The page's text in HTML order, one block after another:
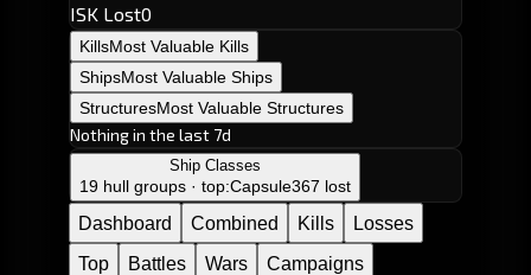
ISK Lost0
KillsMost Valuable Kills
ShipsMost Valuable Ships
StructuresMost Valuable Structures
Nothing in the last 7d
Ship Classes
19 hull groups · top:Capsule367 lost
Dashboard Combined Kills
Losses
Top
Battles Wars
Campaigns